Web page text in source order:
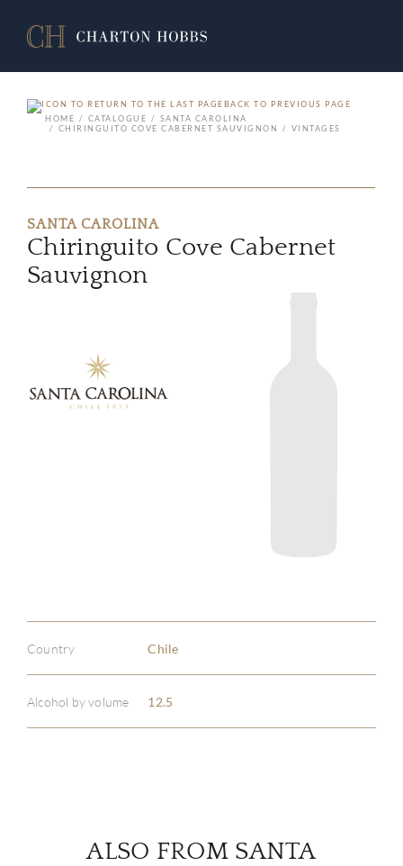
BACK TO PREVIOUS PAGE
HOME
CATALOGUE
SANTA CAROLINA
CHIRINGUITO COVE CABERNET SAUVIGNON
VINTAGES
SANTA CAROLINA
Chiringuito Cove Cabernet
Sauvignon
Country Chile
Alcohol by volume 12.5
ALSO FROM SANTA